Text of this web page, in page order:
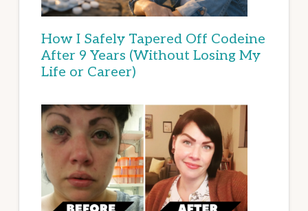
How I Safely Tapered Off Codeine
After 9 Years (Without Losing My
Life or Career)